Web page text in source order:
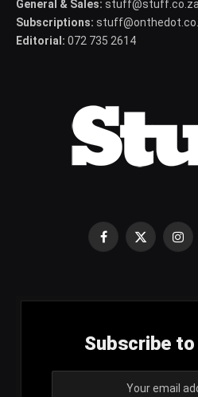
General & Sales: stuff@stuff.co.za
Subscriptions:
Editorial: 072 735 2614
Facebook
X
Subscribe